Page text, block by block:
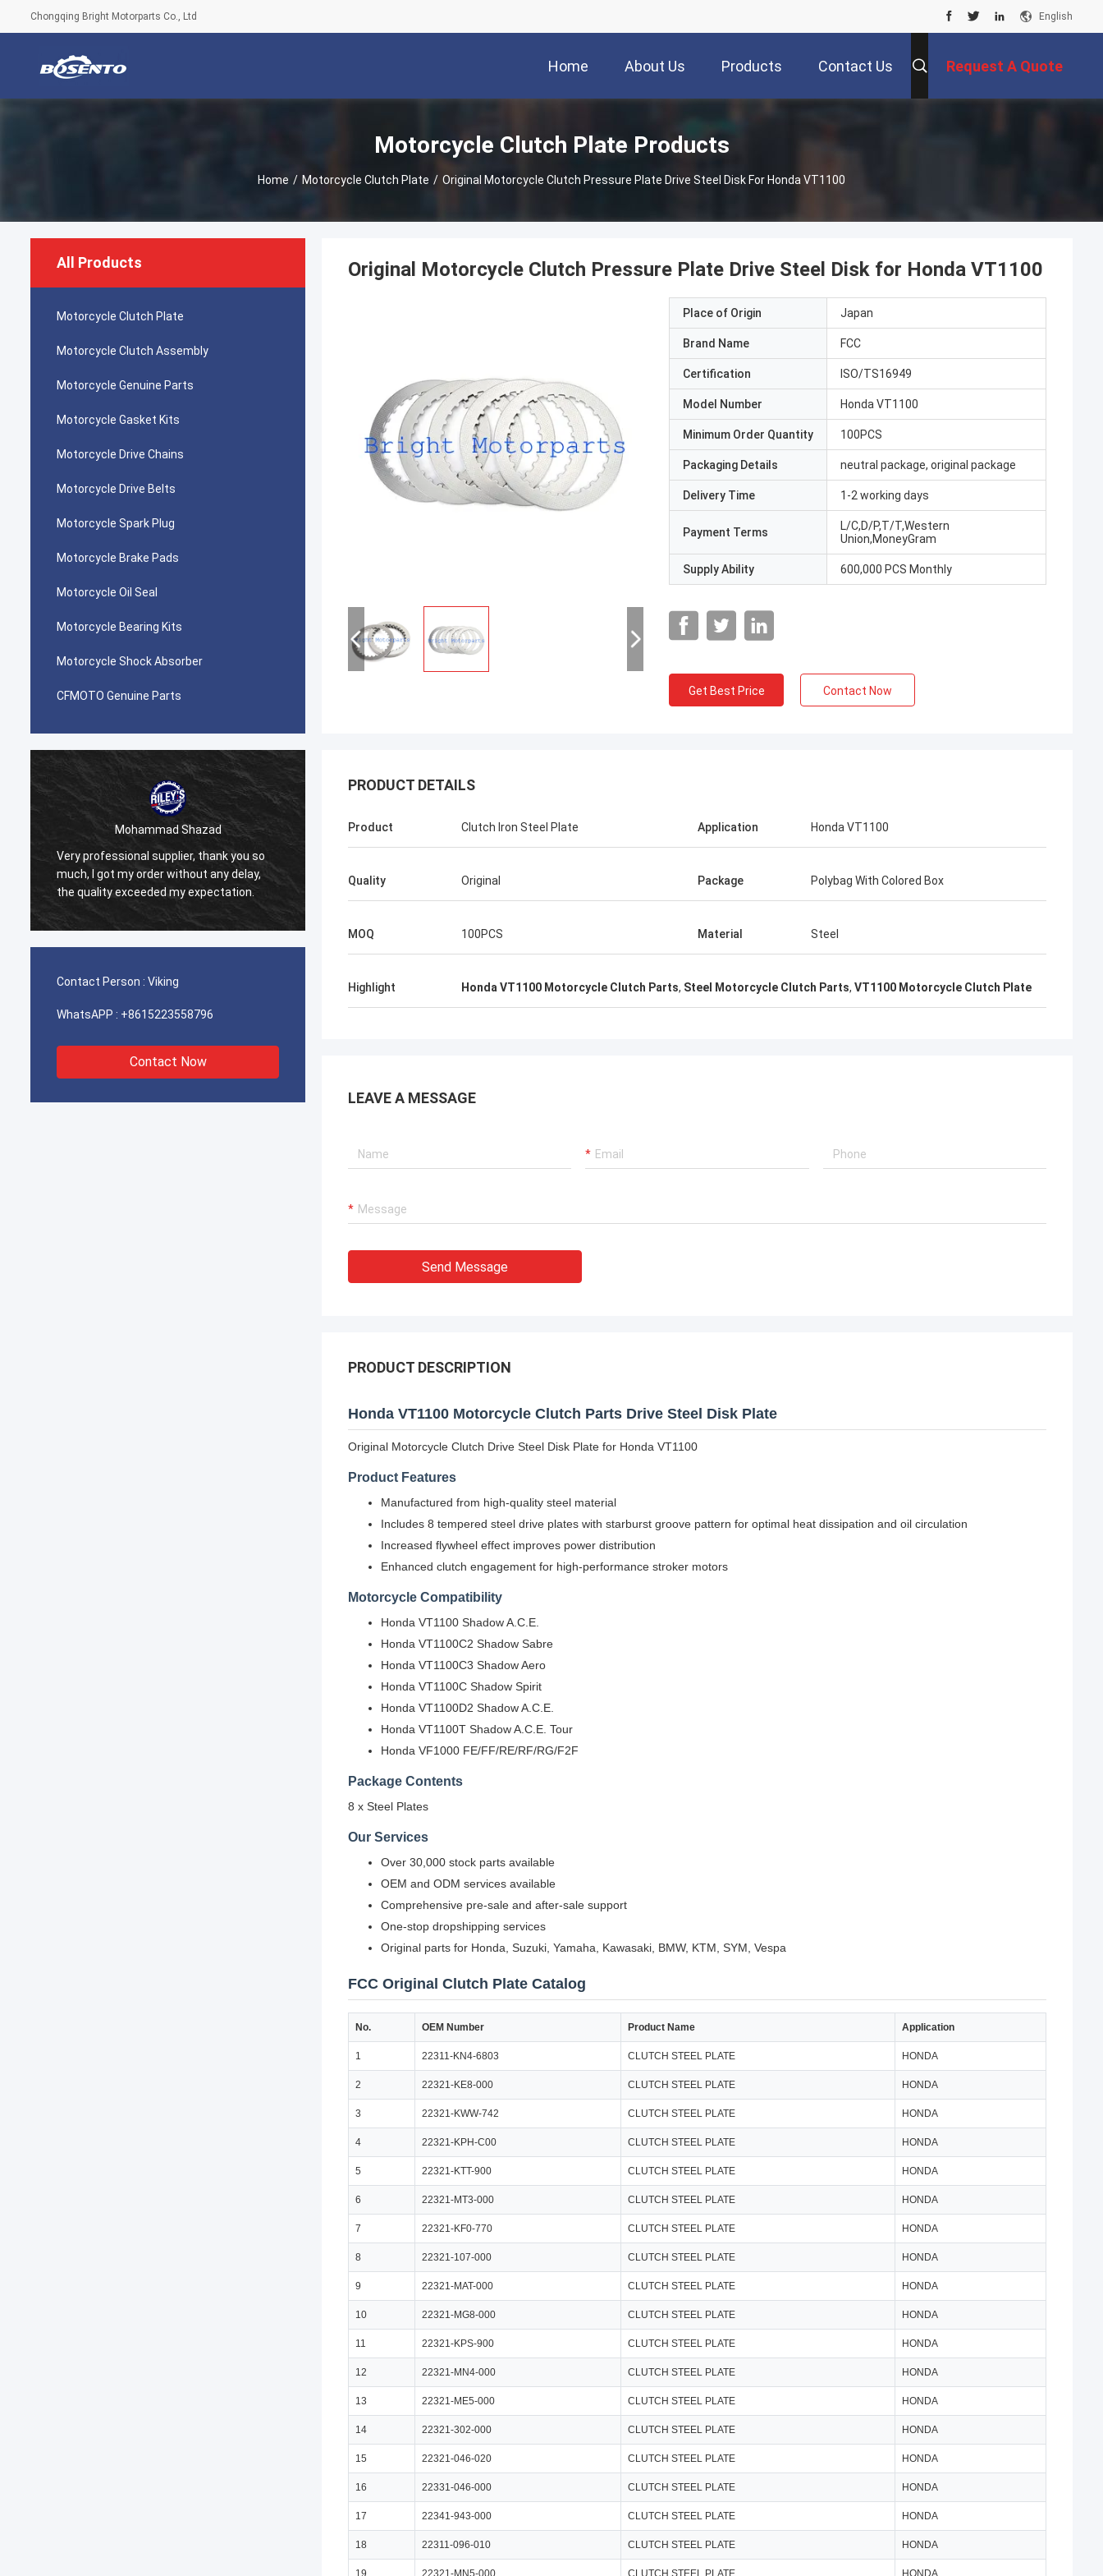
Chongqing Bright Motorparts Co., Ltd English
Home About Us Products Contact Us Request A Quote
Motorcycle Clutch Plate Products
Home / Motorcycle Clutch Plate / Original Motorcycle Clutch Pressure Plate Drive Steel Disk For Honda VT1100
All Products
Motorcycle Clutch Plate
Motorcycle Clutch Assembly
Motorcycle Genuine Parts
Motorcycle Gasket Kits
Motorcycle Drive Chains
Motorcycle Drive Belts
Motorcycle Spark Plug
Motorcycle Brake Pads
Motorcycle Oil Seal
Motorcycle Bearing Kits
Motorcycle Shock Absorber
CFMOTO Genuine Parts
Mohammad Shazad
Very professional supplier, thank you so
much, I got my order without any delay,
the quality exceeded my expectation.
Abdul Virender
Bright Motorparts Company, their service
is superb, we have a good relationship.
Ali Imran
visit your factory, I hope long-term
cooperation with your factory.
love your products, very good Japan top
Contact Person : Viking
WhatsAPP : +8615223558796
Contact Now
Original Motorcycle Clutch Pressure Plate Drive Steel Disk for Honda VT1100
Place of Origin Japan
Brand Name FCC
Certification ISO/TS16949
Model Number Honda VT1100
Minimum Order Quantity 100PCS
Packaging Details neutral package, original package
Delivery Time 1-2 working days
Payment Terms
L/C,D/P,T/T,Western
Union,MoneyGram
Supply Ability 600,000 PCS Monthly
Get Best Price Contact Now
PRODUCT DETAILS
Product Clutch Iron Steel Plate Application Honda VT1100
Quality Original Package Polybag With Colored Box
MOQ 100PCS Material Steel
Highlight Honda VT1100 Motorcycle Clutch Parts, Steel Motorcycle Clutch Parts, VT1100 Motorcycle Clutch Plate
LEAVE A MESSAGE
Send Message
PRODUCT DESCRIPTION
Honda VT1100 Motorcycle Clutch Parts Drive Steel Disk Plate
Original Motorcycle Clutch Drive Steel Disk Plate for Honda VT1100
Product Features
Manufactured from high-quality steel material
Includes 8 tempered steel drive plates with starburst groove pattern for optimal heat dissipation and oil circulation
Increased flywheel effect improves power distribution
Enhanced clutch engagement for high-performance stroker motors
Motorcycle Compatibility
Honda VT1100 Shadow A.C.E.
Honda VT1100C2 Shadow Sabre
Honda VT1100C3 Shadow Aero
Honda VT1100C Shadow Spirit
Honda VT1100D2 Shadow A.C.E.
Honda VT1100T Shadow A.C.E. Tour
Honda VF1000 FE/FF/RE/RF/RG/F2F
Package Contents
8 x Steel Plates
Our Services
Over 30,000 stock parts available
OEM and ODM services available
Comprehensive pre-sale and after-sale support
One-stop dropshipping services
Original parts for Honda, Suzuki, Yamaha, Kawasaki, BMW, KTM, SYM, Vespa
FCC Original Clutch Plate Catalog
No. OEM Number Product Name Application
1 22311-KN4-6803 CLUTCH STEEL PLATE HONDA
2 22321-KE8-000 CLUTCH STEEL PLATE HONDA
3 22321-KWW-742 CLUTCH STEEL PLATE HONDA
4 22321-KPH-C00 CLUTCH STEEL PLATE HONDA
5 22321-KTT-900 CLUTCH STEEL PLATE HONDA
6 22321-MT3-000 CLUTCH STEEL PLATE HONDA
7 22321-KF0-770 CLUTCH STEEL PLATE HONDA
8 22321-107-000 CLUTCH STEEL PLATE HONDA
9 22321-MAT-000 CLUTCH STEEL PLATE HONDA
10 22321-MG8-000 CLUTCH STEEL PLATE HONDA
11 22321-KPS-900 CLUTCH STEEL PLATE HONDA
12 22321-MN4-000 CLUTCH STEEL PLATE HONDA
13 22321-ME5-000 CLUTCH STEEL PLATE HONDA
14 22321-302-000 CLUTCH STEEL PLATE HONDA
15 22321-046-020 CLUTCH STEEL PLATE HONDA
16 22331-046-000 CLUTCH STEEL PLATE HONDA
17 22341-943-000 CLUTCH STEEL PLATE HONDA
18 22311-096-010 CLUTCH STEEL PLATE HONDA
19 22321-MN5-000 CLUTCH STEEL PLATE HONDA